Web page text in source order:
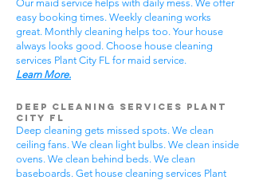
Our maid service helps with daily mess. We offer
easy booking times. Weekly cleaning works
great. Monthly cleaning helps too. Your house
always looks good. Choose house cleaning
services Plant City FL for maid service.
Learn More.
Deep Cleaning Services Plant
City FL
Deep cleaning gets missed spots. We clean
ceiling fans. We clean light bulbs. We clean inside
ovens. We clean behind beds. We clean
baseboards. Get house cleaning services Plant